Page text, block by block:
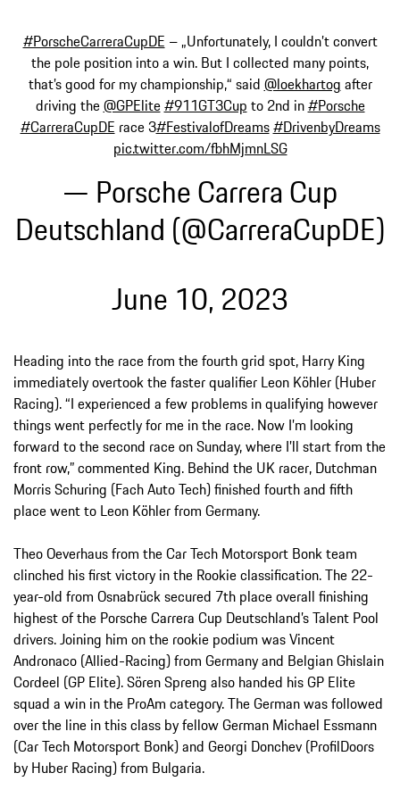
#PorscheCarreraCupDE – „Unfortunately, I couldn’t convert
the pole position into a win. But I collected many points,
that’s good for my championship,“ said @loekhartog after
driving the@GPElite#911GT3Cup to 2nd in#Porsche
#CarreraCupDE race 3#FestivalofDreams#DrivenbyDreams
pic.twitter.com/fbhMjmnLSG
— Porsche Carrera Cup
Deutschland (@CarreraCupDE)
June 10, 2023
Heading into the race from the fourth grid spot, Harry King
immediately overtook the faster qualifier Leon Köhler (Huber
Racing). “I experienced a few problems in qualifying however
things went perfectly for me in the race. Now I’m looking
forward to the second race on Sunday, where I’ll start from the
front row,” commented King. Behind the UK racer, Dutchman
Morris Schuring (Fach Auto Tech) finished fourth and fifth
place went to Leon Köhler from Germany.
Theo Oeverhaus from the Car Tech Motorsport Bonk team
clinched his first victory in the Rookie classification. The 22-
year-old from Osnabrück secured 7th place overall finishing
highest of the Porsche Carrera Cup Deutschland’s Talent Pool
drivers. Joining him on the rookie podium was Vincent
Andronaco (Allied-Racing) from Germany and Belgian Ghislain
Cordeel (GP Elite). Sören Spreng also handed his GP Elite
squad a win in the ProAm category. The German was followed
over the line in this class by fellow German Michael Essmann
(Car Tech Motorsport Bonk) and Georgi Donchev (ProfilDoors
by Huber Racing) from Bulgaria.